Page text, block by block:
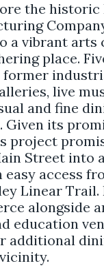
the historic
a vibrant arts
place.
former
live
and fine
Given its
project
Street into
access
Linear Trail.
alongside
education
additional